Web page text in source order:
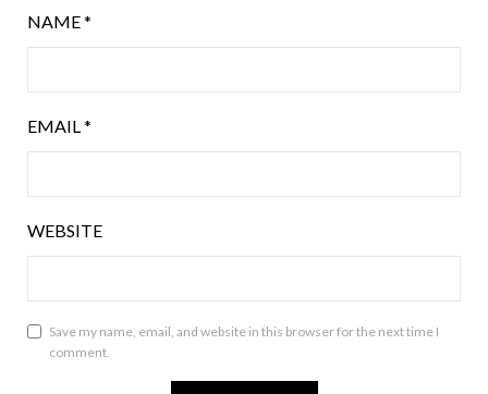
NAME*
EMAIL*
WEBSITE
Save my name, email, and website in this browser for the next time I
comment.